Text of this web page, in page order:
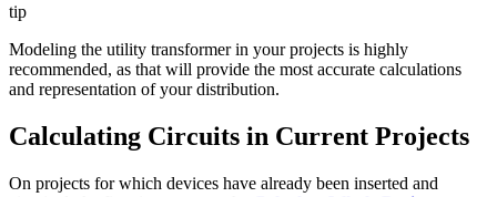
tip
Modeling the utility transformer in your projects is highly
recommended, as that will provide the most accurate calculations
and representation of your distribution.
Calculating Circuits in Current Projects
On projects for which devices have already been inserted and